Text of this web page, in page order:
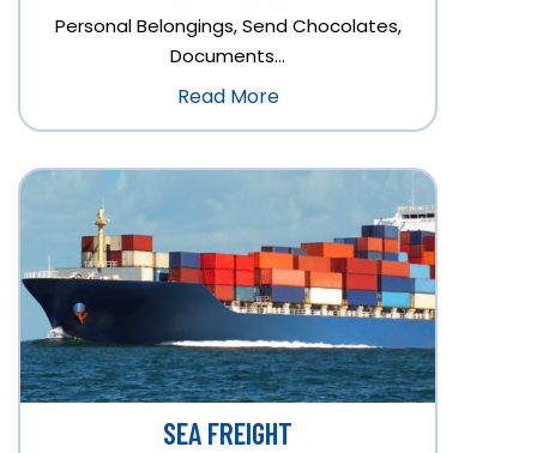
Personal Belongings, Send Chocolates,
Documents…
Read More
SEA FREIGHT